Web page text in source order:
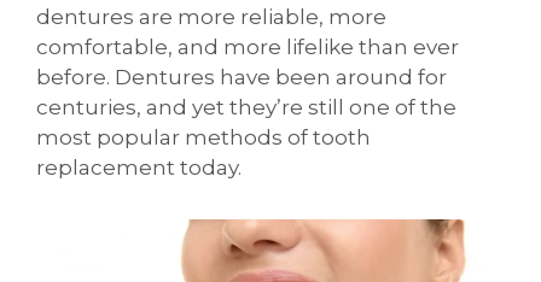
dentures are more reliable, more
comfortable, and more lifelike than ever
before. Dentures have been around for
centuries, and yet they’re still one of the
most popular methods of tooth
replacement today.